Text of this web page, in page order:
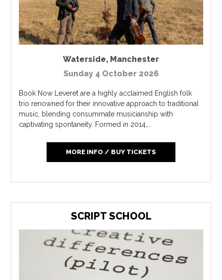
Waterside, Manchester
Sunday 4 October 2026
Book Now Leveret are a highly acclaimed English folk
trio renowned for their innovative approach to traditional
music, blending consummate musicianship with
captivating spontaneity. Formed in 2014,...
MORE INFO / BUY TICKETS
SCRIPT SCHOOL